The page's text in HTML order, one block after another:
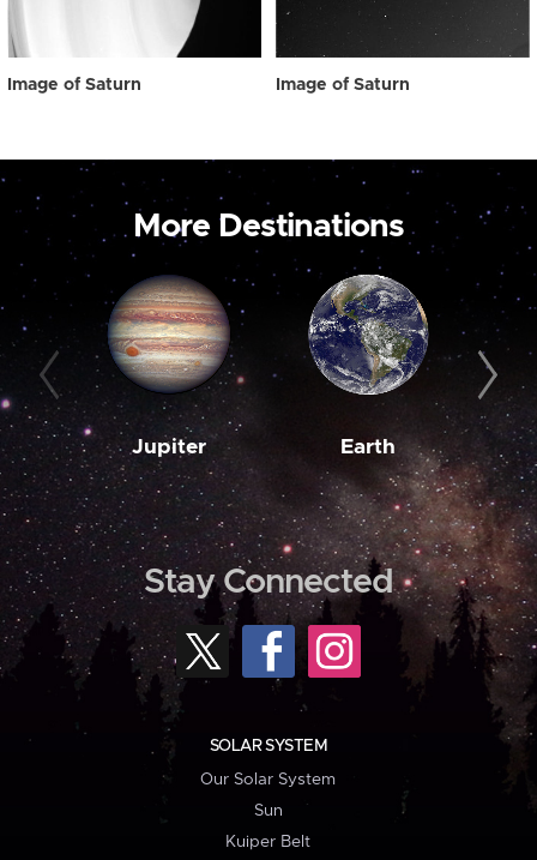
Image of Saturn Image of Saturn
More Destinations
Jupiter Earth
Stay Connected
SOLAR SYSTEM
Our Solar System
Sun
Kuiper Belt